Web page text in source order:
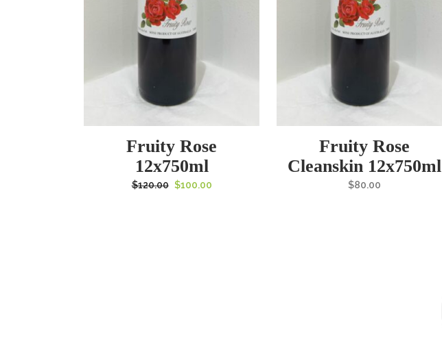
Fruity Rose
12x750ml
$120.00 Original
$100.00Current
Fruity Rose
Cleanskin 12x750ml
$80.00